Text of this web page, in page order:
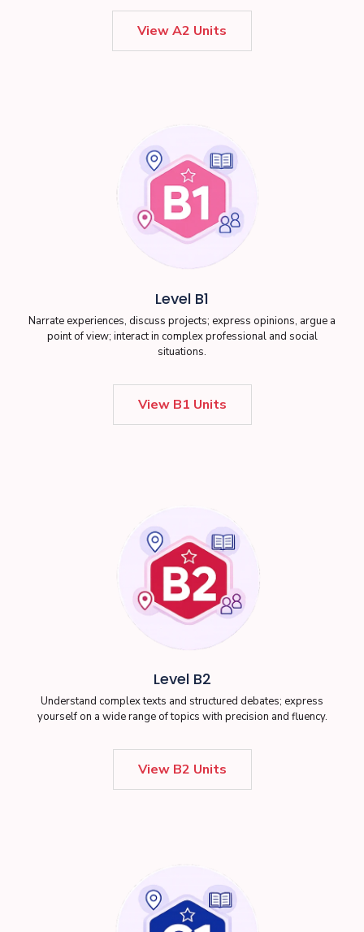
View A2 Units
Level B1
Narrate experiences, discuss projects; express opinions, argue a
point of view; interact in complex professional and social
situations.
View B1 Units
Level B2
Understand complex texts and structured debates; express
yourself on a wide range of topics with precision and fluency.
View B2 Units